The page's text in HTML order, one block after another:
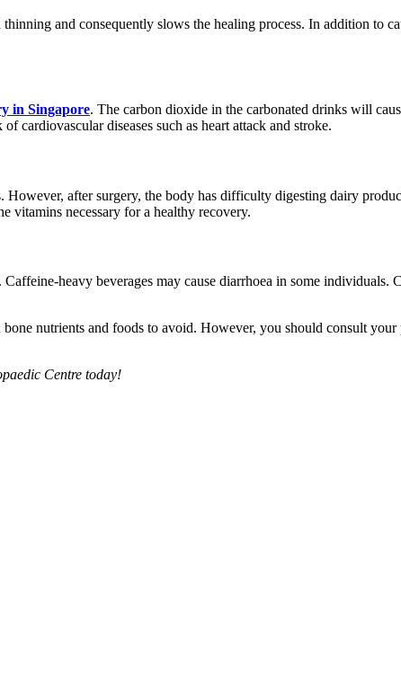
and consequently slows the healing process. In addition to
in Singapore. The carbon dioxide in the carbonated drinks will
cardiovascular diseases such as heart attack and stroke.
after surgery, the body has difficulty digesting dairy
vitamins necessary for a healthy recovery.
heavy beverages may cause diarrhoea in some
nutrients and foods to avoid. However, you should consult
Centre today!